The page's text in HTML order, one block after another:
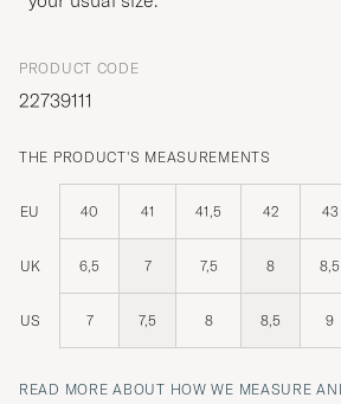
PRODUCT CODE
22739111
THE PRODUCT'S MEASUREMENTS
EU 40 41 41,5 42 43
UK 6,5 7 7,5 8 8,5
US 7 7,5 8 8,5 9
READ MORE ABOUT HOW WE MEASURE